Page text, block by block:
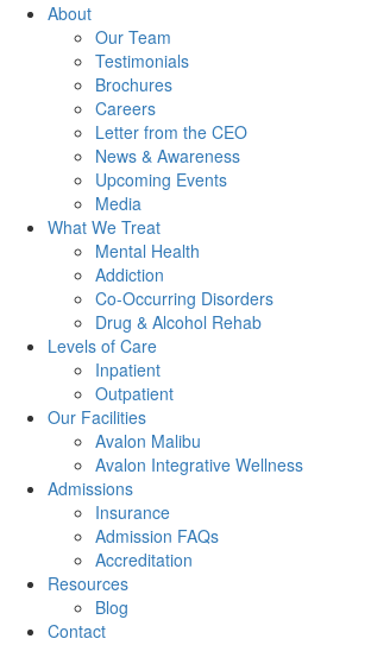
About
Our Team
Testimonials
Brochures
Careers
Letter from the CEO
News & Awareness
Upcoming Events
Media
What We Treat
Mental Health
Addiction
Co-Occurring Disorders
Drug & Alcohol Rehab
Levels of Care
Inpatient
Outpatient
Our Facilities
Avalon Malibu
Avalon Integrative Wellness
Admissions
Insurance
Admission FAQs
Accreditation
Resources
Blog
Contact